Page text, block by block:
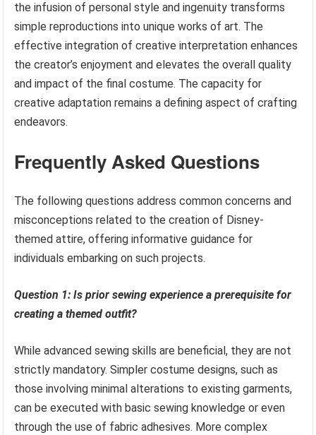
the infusion of personal style and ingenuity transforms
simple reproductions into unique works of art. The
effective integration of creative interpretation enhances
the creator’s enjoyment and elevates the overall quality
and impact of the final costume. The capacity for
creative adaptation remains a defining aspect of crafting
endeavors.
Frequently Asked Questions
The following questions address common concerns and
misconceptions related to the creation of Disney-
themed attire, offering informative guidance for
individuals embarking on such projects.
Question 1: Is prior sewing experience a prerequisite for
creating a themed outfit?
While advanced sewing skills are beneficial, they are not
strictly mandatory. Simpler costume designs, such as
those involving minimal alterations to existing garments,
can be executed with basic sewing knowledge or even
through the use of fabric adhesives. More complex